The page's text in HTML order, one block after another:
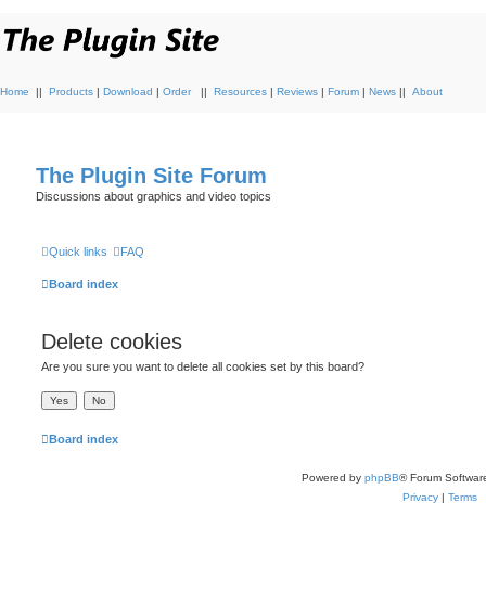
Home || Products | Download | Order || Resources | Reviews | Forum | News || About
The Plugin Site Forum
Discussions about graphics and video topics
Quick links FAQ
Board index
Delete cookies
Are you sure you want to delete all cookies set by this board?
Board index
Powered by phpBB® Forum
Privacy| Terms